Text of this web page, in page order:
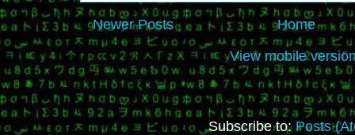
Newer Posts
Home
View mobile
Subscribe to: Posts